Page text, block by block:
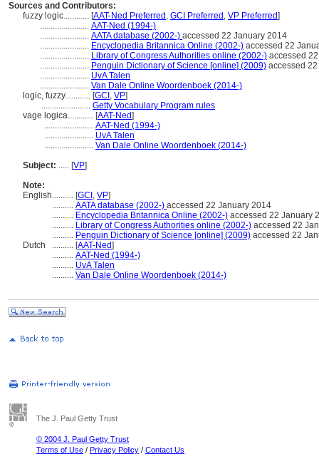
Sources and Contributors:
fuzzy logic............ [AAT-Ned Preferred , GCI Preferred , VP Preferred]
....................... AAT-Ned (1994-)
....................... AATA database (2002-) accessed 22 January 2014
....................... Encyclopedia Britannica Online (2002-) accessed 22
....................... Library of Congress Authorities online (2002-) accessed
....................... Penguin Dictionary of Science [online] (2009) accessed
....................... UvA Talen
....................... Van Dale Online Woordenboek (2014-)
logic, fuzzy............ [GCI , VP]
....................... Getty Vocabulary Program rules
vage logica............ [AAT-Ned]
....................... AAT-Ned (1994-)
....................... UvA Talen
....................... Van Dale Online Woordenboek (2014-)
Subject: ..... [VP]
Note:
English.......... [GCI , VP]
.......... AATA database (2002-) accessed 22 January 2014
.......... Encyclopedia Britannica Online (2002-) accessed 22 January
.......... Library of Congress Authorities online (2002-) accessed 22
.......... Penguin Dictionary of Science [online] (2009) accessed 22
Dutch
.......... [AAT-Ned]
.......... AAT-Ned (1994-)
.......... UvA Talen
.......... Van Dale Online Woordenboek (2014-)
The J. Paul Getty Trust
© 2004 J. Paul Getty Trust
Terms of Use / Privacy Policy / Contact Us